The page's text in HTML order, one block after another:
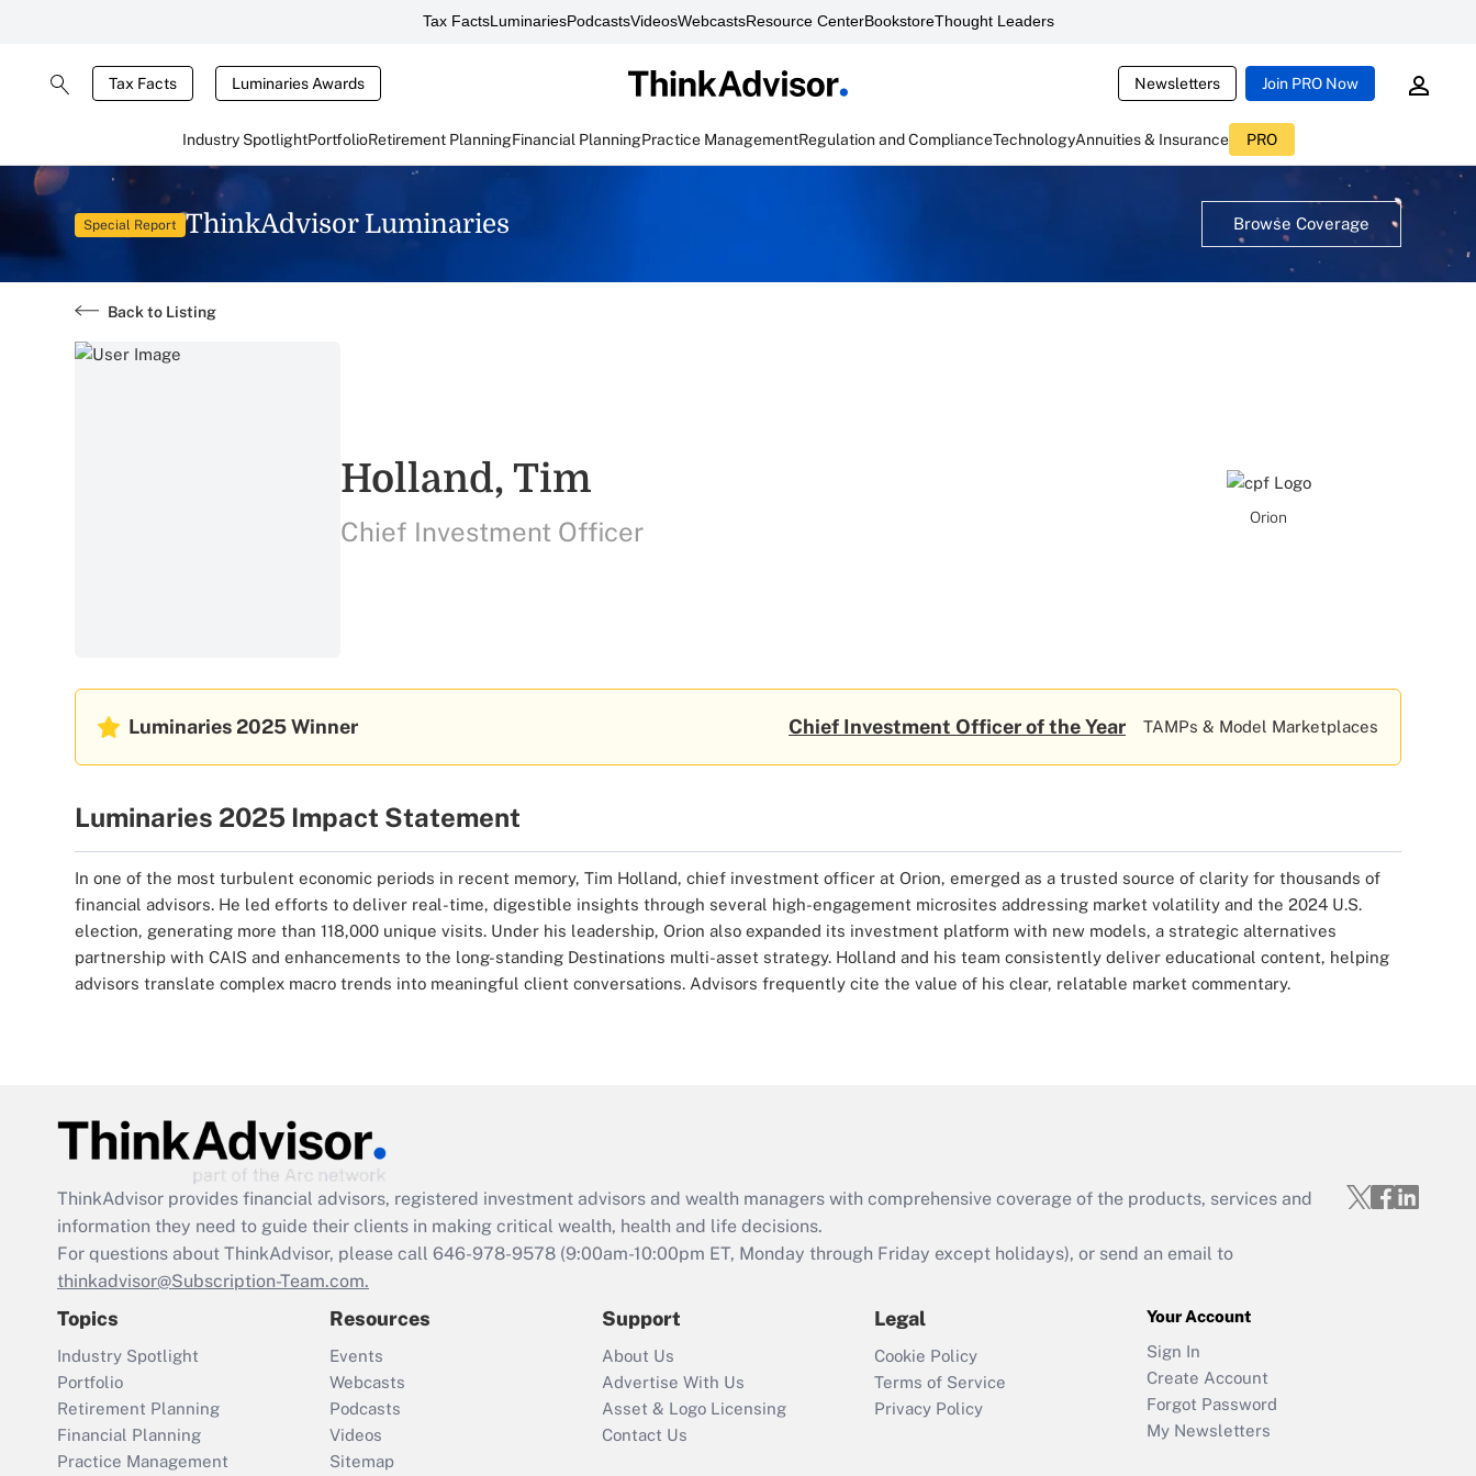
Tax FactsLuminariesPodcastsVideosWebcastsResource CenterBookstoreThought Leaders
Tax Facts Luminaries Awards Newsletters Join PRO Now
Industry SpotlightPortfolioRetirement PlanningFinancial PlanningPractice ManagementRegulation and ComplianceTechnologyAnnuities & Insurance PRO
Special Report ThinkAdvisor Luminaries Browse Coverage
Back to Listing
Holland, Tim
Chief Investment Officer Orion
Luminaries 2025Winner Chief Investment Officer of the Year TAMPs & Model Marketplaces
Luminaries 2025 Impact Statement
In one of the most turbulent economic periods in recent memory, Tim Holland, chief investment officer at Orion, emerged as a trusted source of clarity for thousands of
financial advisors. He led efforts to deliver real-time, digestible insights through several high-engagement microsites addressing market volatility and the 2024 U.S.
election, generating more than 118,000 unique visits. Under his leadership, Orion also expanded its investment platform with new models, a strategic alternatives
partnership with CAIS and enhancements to the long-standing Destinations multi-asset strategy. Holland and his team consistently deliver educational content, helping
advisors translate complex macro trends into meaningful client conversations. Advisors frequently cite the value of his clear, relatable market commentary.
ThinkAdvisor provides financial advisors, registered investment advisors and wealth managers with comprehensive coverage of the products, services and
information they need to guide their clients in making critical wealth, health and life decisions.
For questions about ThinkAdvisor, please call 646-978-9578 (9:00am-10:00pm ET, Monday through Friday except holidays), or send an email to
thinkadvisor@Subscription-Team.com.
Topics
Industry Spotlight
Portfolio
Retirement Planning
Financial Planning
Practice Management
Resources
Events
Webcasts
Podcasts
Videos
Sitemap
Support
About Us
Advertise With Us
Asset & Logo Licensing
Contact Us
Legal
Cookie Policy
Terms of Service
Privacy Policy
Your Account
Sign In
Create Account
Forgot Password
My Newsletters